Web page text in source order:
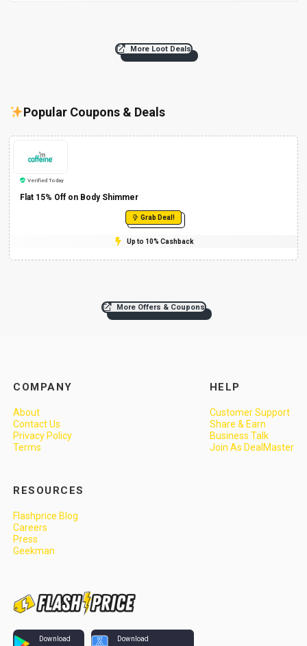
More Loot Deals
Popular Coupons & Deals
Verified Today
Flat 15% Off on Body Shimmer
Grab Deal!
Up to 10% Cashback
More Offers & Coupons
COMPANY
About
Contact Us
Privacy Policy
Terms
HELP
Customer Support
Share & Earn
Business Talk
Join As DealMaster
RESOURCES
Flashprice Blog
Careers
Press
Geekman
Download Download